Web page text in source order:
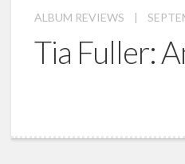
ALBUM REVIEWS |
Tia Fuller: